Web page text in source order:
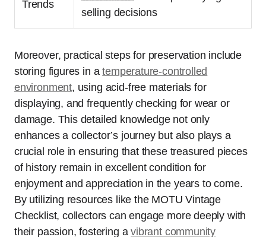
Trends
selling decisions
Moreover, practical steps for preservation include
storing figures in atemperature-controlled
environment, using acid-free materials for
displaying, and frequently checking for wear or
damage. This detailed knowledge not only
enhances a collector’s journey but also plays a
crucial role in ensuring that these treasured pieces
of history remain in excellent condition for
enjoyment and appreciation in the years to come.
By utilizing resources like the MOTU Vintage
Checklist, collectors can engage more deeply with
their passion, fostering avibrant community